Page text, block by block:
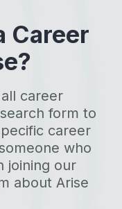
Career
career
form to
career
who
joining our
about Arise